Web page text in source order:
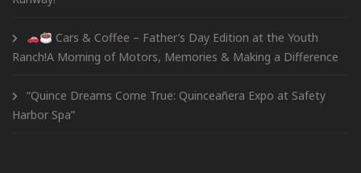
Cars & Coffee – Father’s Day Edition at the Youth
Ranch!A Morning of Motors, Memories & Making a Difference
“Quince Dreams Come True: Quinceañera Expo at Safety
Harbor Spa”